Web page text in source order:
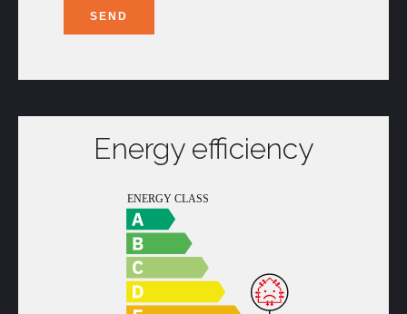
SEND
Energy efficiency